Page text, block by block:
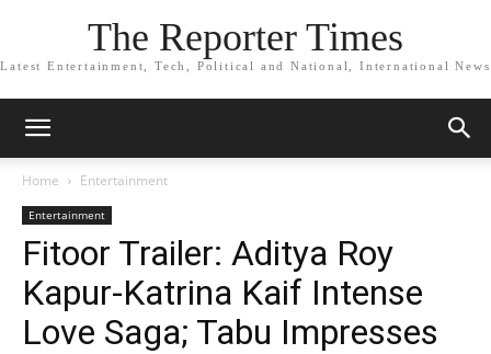
The Reporter Times
Latest Entertainment, Tech, Political and National, International News
Home Entertainment
Entertainment
Fitoor Trailer: Aditya Roy
Kapur-Katrina Kaif Intense
Love Saga; Tabu Impresses